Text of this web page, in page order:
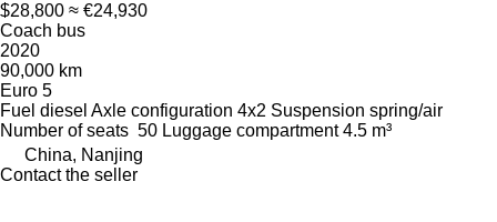
$28,800 ≈ €24,930
Coach bus
2020
90,000 km
Euro 5
Fuel diesel Axle configuration 4x2 Suspension spring/air
Number of seats 50 Luggage compartment 4.5 m³
China, Nanjing
Contact the seller